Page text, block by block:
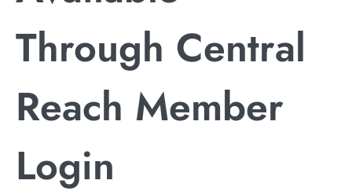
Through Central
Reach Member
Login